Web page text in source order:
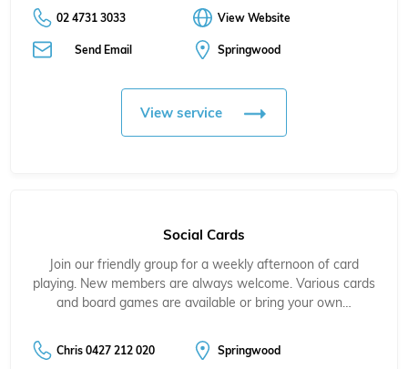
02 4731 3033 View Website
Send Email Springwood
View service
Social Cards
Join our friendly group for a weekly afternoon of card
playing. New members are always welcome. Various cards
and board games are available or bring your own…
Chris 0427 212 020 Springwood